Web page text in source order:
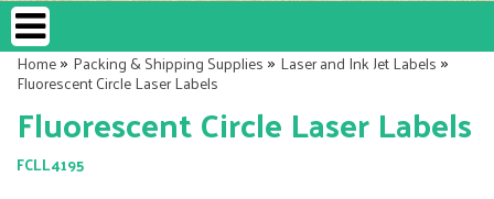
Home»Packing & Shipping Supplies»Laser and Ink Jet Labels»
Fluorescent Circle Laser Labels
Fluorescent Circle Laser Labels
FCLL4195